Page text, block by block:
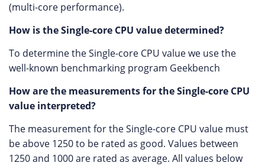
(multi-core performance).
How is the Single-core CPU value determined?
To determine the Single-core CPU value we use the
well-known benchmarking program Geekbench
How are the measurements for the Single-core CPU
value interpreted?
The measurement for the Single-core CPU value must
be above 1250 to be rated as good. Values between
1250 and 1000 are rated as average. All values below